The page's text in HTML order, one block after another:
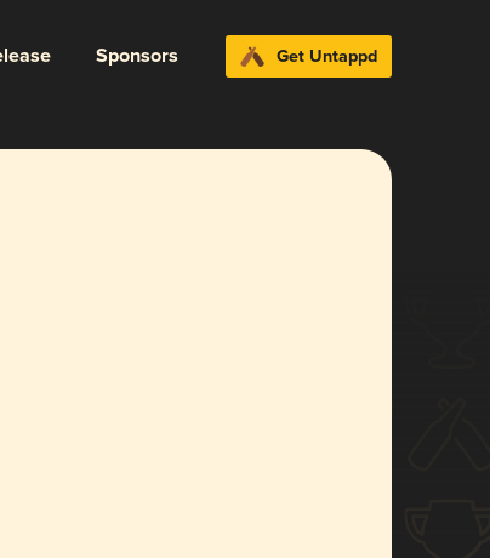
Sponsors Get Untappd